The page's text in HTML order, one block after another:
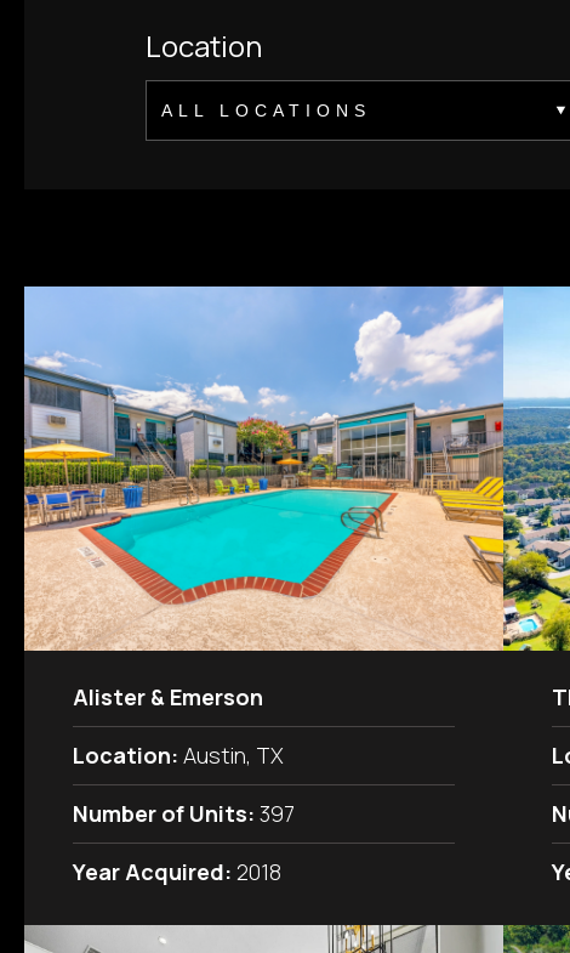
Location
ALL LOCATIONS
Alister & Emerson
Location: Austin, TX
Number of Units: 397
Year Acquired: 2018